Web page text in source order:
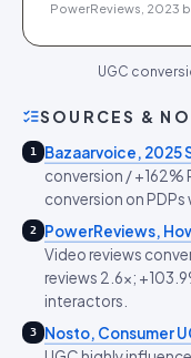
PowerReviews, 2023
UGC
SOURCES &
1 Bazaarvoice, 2025
conversion / +162%
conversion on PDPs
2 PowerReviews,
Video reviews
reviews 2.6x;
interactors.
3 Nosto, Consumer